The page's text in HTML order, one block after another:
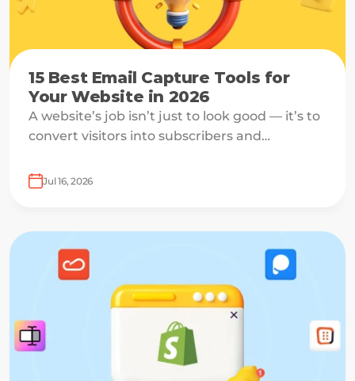
15 Best Email Capture Tools for
Your Website in 2026
A website’s job isn’t just to look good — it’s to
convert visitors into subscribers and
Jul 16, 2026